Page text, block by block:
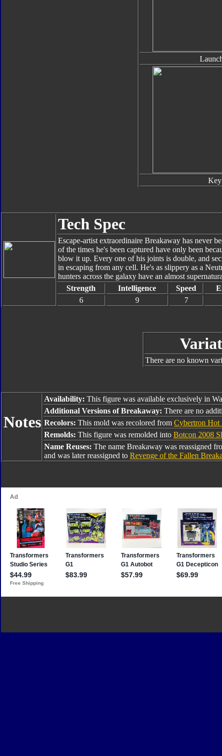
Key
Tech Spec
Escape-artist extraordinaire Breakaway has never
of the times he's been captured have only been
blow it up. Every one of his joints is double, and
in escaping from any cell. He's as slippery as a
hunters across the galaxy have an almost
Strength
Intelligence Speed
6
9 7
There are no known
Notes
Availability: This figure was available exclusively in
Additional Versions of Breakaway: There are no
Recolors: This mold was recolored from Cybertron Hot
Remolds: This figure was remolded into Botcon 2008
Name Reuses: The name Breakaway was reassigned
and was later reassigned to Revenge of the Fallen